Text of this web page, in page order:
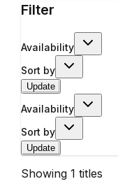
Filter
Availability
Sort by
Update
Availability
Sort by
Update
Showing 1 titles